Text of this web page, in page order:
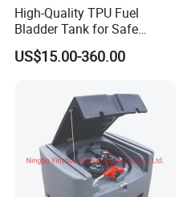
High-Quality TPU Fuel
Bladder Tank for Safe
Gasoline Storage
US$15.00-360.00